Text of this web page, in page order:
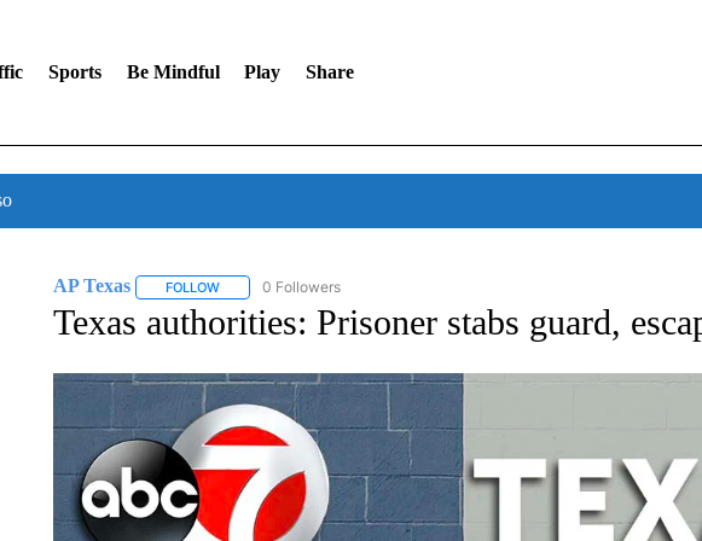
Sports Be Mindful Play Share
AP Texas FOLLOWFOLLOW "AP TEXAS" TO RECEIVE NOTIFICATIONS ABOUT NEW PAGES ON
0 Followers
Texas authorities: Prisoner stabs guard,